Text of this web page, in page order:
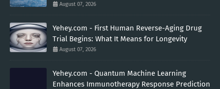
August 07, 2026
Yehey.com - First Human Reverse-Aging Drug
Trial Begins: What It Means for Longevity
August 07, 2026
Yehey.com - Quantum Machine Learning
Enhances Immunotherapy Response Prediction